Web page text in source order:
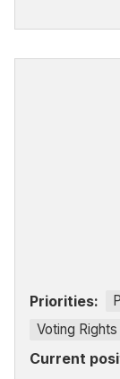
Priorities:
Voting Rights
Current